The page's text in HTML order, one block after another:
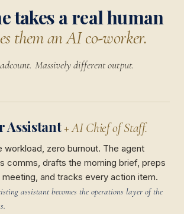
takes a real human
them an AI co-worker.
Massively different output.
Assistant+ AI Chief of Staff.
workload, zero burnout. The agent
comms, drafts the morning brief, preps
and tracks every action item.
assistant becomes the operations layer of the